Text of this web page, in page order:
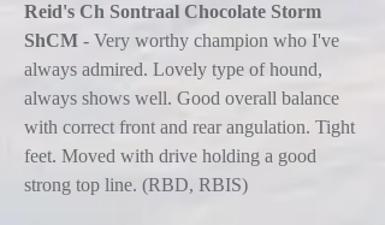
Reid's Ch Sontraal Chocolate Storm
ShCM - Very worthy champion who I've
always admired. Lovely type of hound,
always shows well. Good overall balance
with correct front and rear angulation. Tight
feet. Moved with drive holding a good
strong top line. (RBD, RBIS)